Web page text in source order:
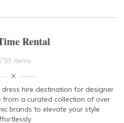
Rental
items
hire destination for designer
from a curated collection of over
brands to elevate your style